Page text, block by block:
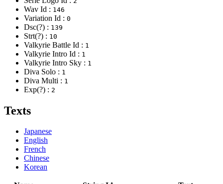
Wav Id : 146
Variation Id : 0
Dsc(?) : 139
Strt(?) : 10
Valkyrie Battle Id : 1
Valkyrie Intro Id : 1
Valkyrie Intro Sky : 1
Diva Solo : 1
Diva Multi : 1
Exp(?) : 2
Texts
Japanese
English
French
Chinese
Korean